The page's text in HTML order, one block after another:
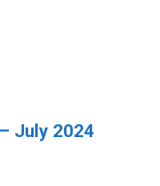
July 2024